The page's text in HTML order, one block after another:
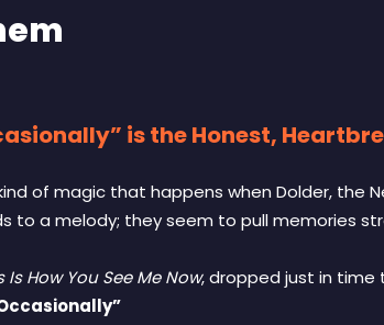
is the Honest,
of magic that happens when Dolder,
to a melody; they seem to pull memories
Is How You See Me Now, dropped just in time